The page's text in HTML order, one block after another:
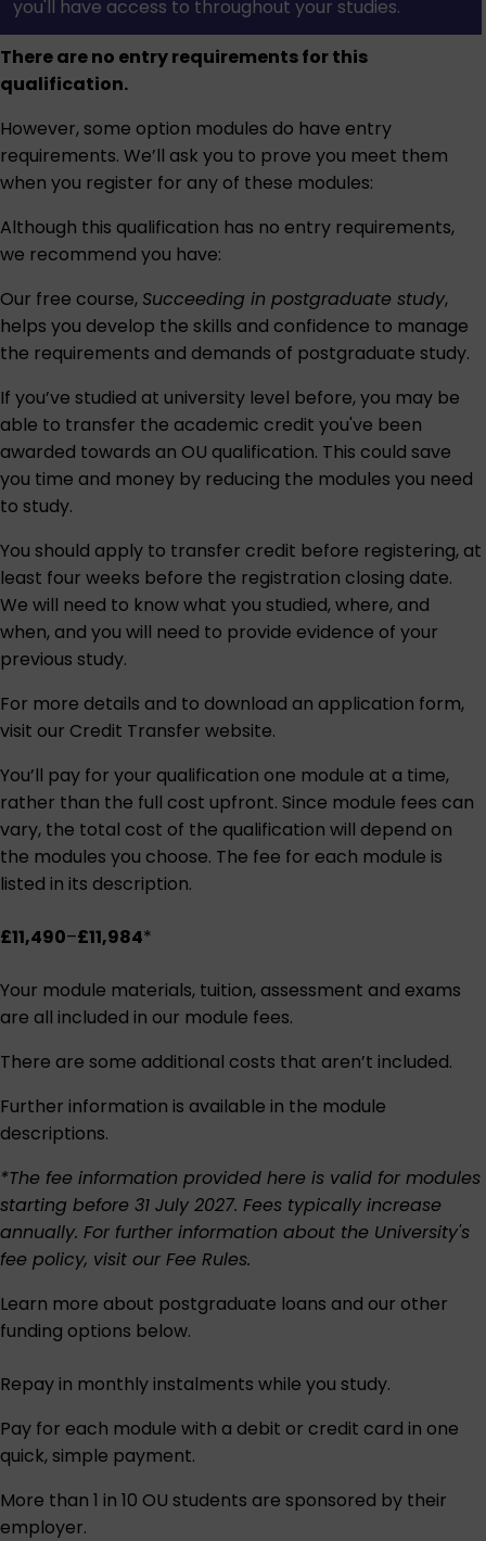
you'll have access to throughout your studies.
There are no entry requirements for this
qualification.
However, some option modules do have entry
requirements. We’ll ask you to prove you meet them
when you register for any of these modules:
Although this qualification has no entry requirements,
we recommend you have:
Our free course, Succeeding in postgraduate study,
helps you develop the skills and confidence to manage
the requirements and demands of postgraduate study.
If you’ve studied at university level before, you may be
able to transfer the academic credit you've been
awarded towards an OU qualification. This could save
you time and money by reducing the modules you need
to study.
You should apply to transfer credit before registering, at
least four weeks before the registration closing date.
We will need to know what you studied, where, and
when, and you will need to provide evidence of your
previous study.
For more details and to download an application form,
visit our Credit Transfer website.
You’ll pay for your qualification one module at a time,
rather than the full cost upfront. Since module fees can
vary, the total cost of the qualification will depend on
the modules you choose. The fee for each module is
listed in its description.
£11,490–£11,984*
Your module materials, tuition, assessment and exams
are all included in our module fees.
There are some additional costs that aren’t included.
Further information is available in the module
descriptions.
*The fee information provided here is valid for modules
starting before 31 July 2027. Fees typically increase
annually. For further information about the University's
fee policy, visit our Fee Rules.
Learn more about postgraduate loans and our other
funding options below.
Repay in monthly instalments while you study.
Pay for each module with a debit or credit card in one
quick, simple payment.
More than 1 in 10 OU students are sponsored by their
employer.